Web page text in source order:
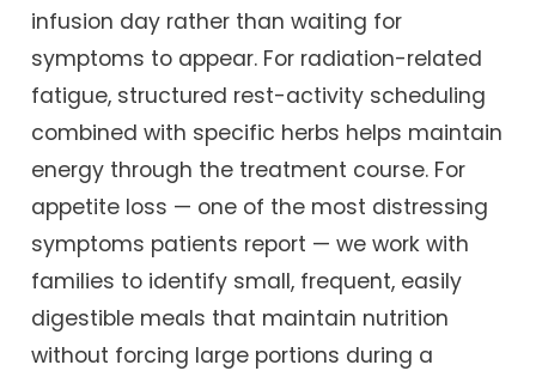
infusion day rather than waiting for
symptoms to appear. For radiation-related
fatigue, structured rest-activity scheduling
combined with specific herbs helps maintain
energy through the treatment course. For
appetite loss — one of the most distressing
symptoms patients report — we work with
families to identify small, frequent, easily
digestible meals that maintain nutrition
without forcing large portions during a